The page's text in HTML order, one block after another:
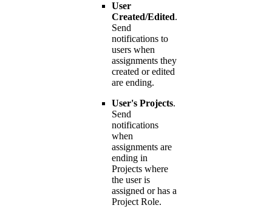
User
Created/Edited.
Send
notifications to
users when
assignments they
created or edited
are ending.
User's Projects.
Send
notifications
when
assignments are
ending in
Projects where
the user is
assigned or has a
Project Role.